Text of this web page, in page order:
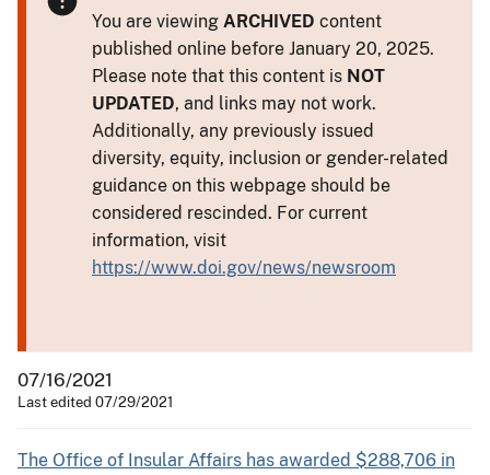
You are viewing ARCHIVED content
published online before January 20, 2025.
Please note that this content is NOT
UPDATED, and links may not work.
Additionally, any previously issued
diversity, equity, inclusion or gender-related
guidance on this webpage should be
considered rescinded. For current
information, visit
https://www.doi.gov/news/newsroom
07/16/2021
Last edited 07/29/2021
The Office of Insular Affairs has awarded $288,706 in